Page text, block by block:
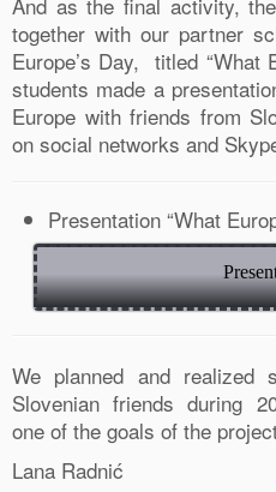
together with our partner
Europe’s Day, titled “What
students made a
Europe with friends from
on social networks and
Presentation “What
We planned and realized
Slovenian friends during
one of the goals of the
Lana Radnić
0
Shares